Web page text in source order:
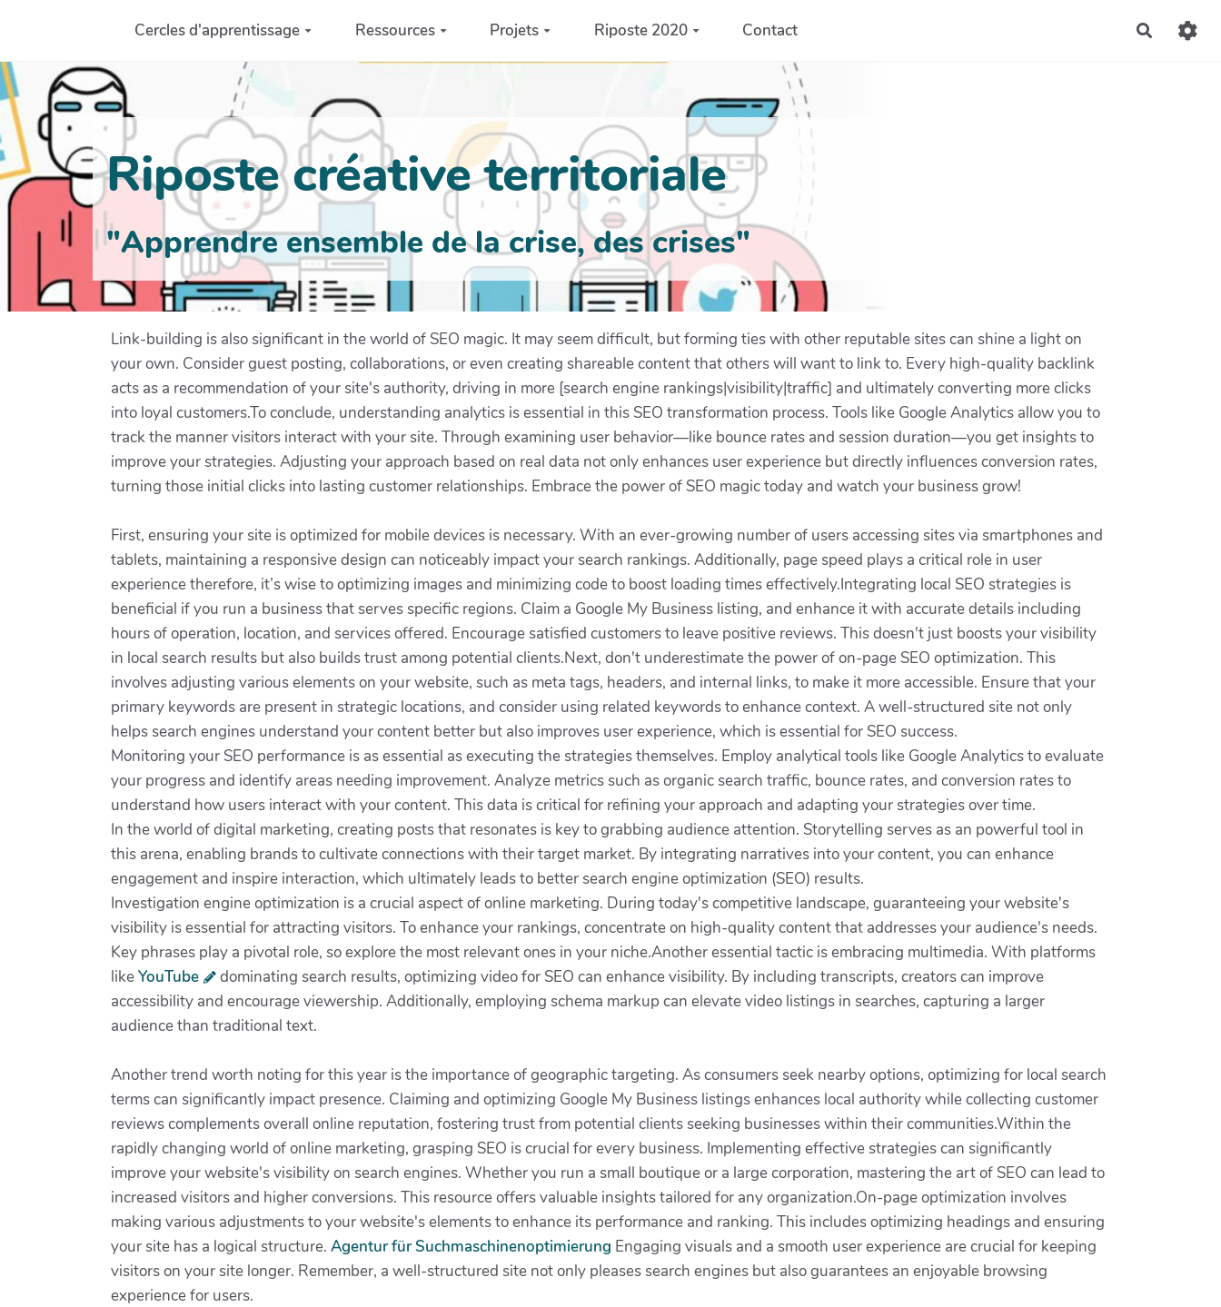
Aller au contenu principalCercles d'apprentissage Ressources Projets Riposte 2020 Contact
Riposte créative territoriale
"Apprendre ensemble de la crise, des crises"
Link-building is also significant in the world of SEO magic. It may seem difficult, but forming ties with other reputable sites can shine a light on
your own. Consider guest posting, collaborations, or even creating shareable content that others will want to link to. Every high-quality backlink
acts as a recommendation of your site's authority, driving in more [search engine rankings|visibility|traffic] and ultimately converting more clicks
into loyal customers.To conclude, understanding analytics is essential in this SEO transformation process. Tools like Google Analytics allow you to
track the manner visitors interact with your site. Through examining user behavior—like bounce rates and session duration—you get insights to
improve your strategies. Adjusting your approach based on real data not only enhances user experience but directly influences conversion rates,
turning those initial clicks into lasting customer relationships. Embrace the power of SEO magic today and watch your business grow!
First, ensuring your site is optimized for mobile devices is necessary. With an ever-growing number of users accessing sites via smartphones and
tablets, maintaining a responsive design can noticeably impact your search rankings. Additionally, page speed plays a critical role in user
experience therefore, it’s wise to optimizing images and minimizing code to boost loading times effectively.Integrating local SEO strategies is
beneficial if you run a business that serves specific regions. Claim a Google My Business listing, and enhance it with accurate details including
hours of operation, location, and services offered. Encourage satisfied customers to leave positive reviews. This doesn't just boosts your visibility
in local search results but also builds trust among potential clients.Next, don't underestimate the power of on-page SEO optimization. This
involves adjusting various elements on your website, such as meta tags, headers, and internal links, to make it more accessible. Ensure that your
primary keywords are present in strategic locations, and consider using related keywords to enhance context. A well-structured site not only
helps search engines understand your content better but also improves user experience, which is essential for SEO success.
Monitoring your SEO performance is as essential as executing the strategies themselves. Employ analytical tools like Google Analytics to evaluate
your progress and identify areas needing improvement. Analyze metrics such as organic search traffic, bounce rates, and conversion rates to
understand how users interact with your content. This data is critical for refining your approach and adapting your strategies over time.
In the world of digital marketing, creating posts that resonates is key to grabbing audience attention. Storytelling serves as an powerful tool in
this arena, enabling brands to cultivate connections with their target market. By integrating narratives into your content, you can enhance
engagement and inspire interaction, which ultimately leads to better search engine optimization (SEO) results.
Investigation engine optimization is a crucial aspect of online marketing. During today's competitive landscape, guaranteeing your website's
visibility is essential for attracting visitors. To enhance your rankings, concentrate on high-quality content that addresses your audience's needs.
Key phrases play a pivotal role, so explore the most relevant ones in your niche.Another essential tactic is embracing multimedia. With platforms
likeYouTube
dominating search results, optimizing video for SEO can enhance visibility. By including transcripts, creators can improve
accessibility and encourage viewership. Additionally, employing schema markup can elevate video listings in searches, capturing a larger
audience than traditional text.
Another trend worth noting for this year is the importance of geographic targeting. As consumers seek nearby options, optimizing for local search
terms can significantly impact presence. Claiming and optimizing Google My Business listings enhances local authority while collecting customer
reviews complements overall online reputation, fostering trust from potential clients seeking businesses within their communities.Within the
rapidly changing world of online marketing, grasping SEO is crucial for every business. Implementing effective strategies can significantly
improve your website's visibility on search engines. Whether you run a small boutique or a large corporation, mastering the art of SEO can lead to
increased visitors and higher conversions. This resource offers valuable insights tailored for any organization.On-page optimization involves
making various adjustments to your website's elements to enhance its performance and ranking. This includes optimizing headings and ensuring
your site has a logical structure. Agentur für Suchmaschinenoptimierung Engaging visuals and a smooth user experience are crucial for keeping
visitors on your site longer. Remember, a well-structured site not only pleases search engines but also guarantees an enjoyable browsing
experience for users.